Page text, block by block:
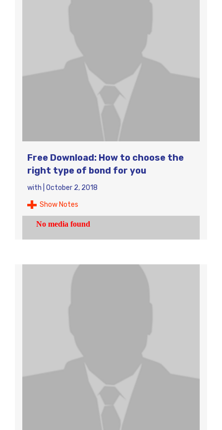
Free Download: How to choose the
right type of bond for you
with October 2, 2018
Show Notes